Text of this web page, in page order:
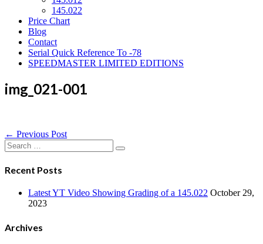
145.022
Price Chart
Blog
Contact
Serial Quick Reference To -78
SPEEDMASTER LIMITED EDITIONS
img_021-001
Post
Navigation
← Previous Post
Search
for:
Recent Posts
Latest YT Video Showing Grading of a 145.022 October 29,
2023
Archives